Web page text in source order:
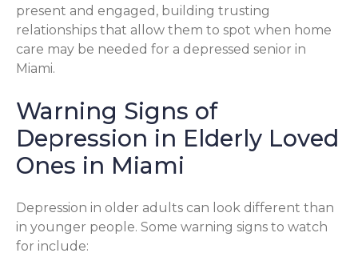
present and engaged, building trusting
relationships that allow them to spot when home
care may be needed for a depressed senior in
Miami.
Warning Signs of
Depression in Elderly Loved
Ones in Miami
Depression in older adults can look different than
in younger people. Some warning signs to watch
for include: